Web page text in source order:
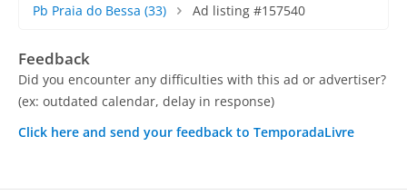
Pb Praia do Bessa (33) Ad listing #157540
Feedback
Did you encounter any difficulties with this ad or advertiser?
(ex: outdated calendar, delay in response)
Click here and send your feedback to TemporadaLivre